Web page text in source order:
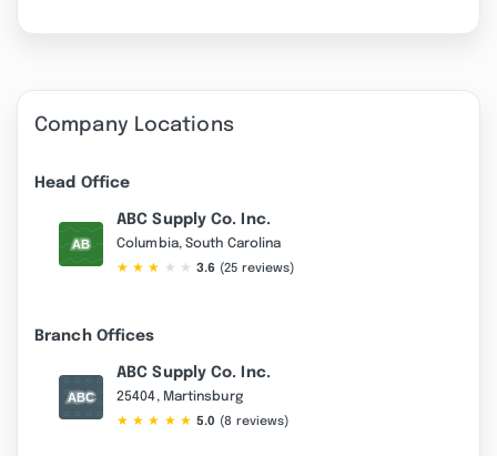
Company Locations
Head Office
ABC Supply Co. Inc.
Columbia, South Carolina
★ ★ ★ ★ ★ 3.6 (25 reviews)
Branch Offices
ABC Supply Co. Inc.
25404, Martinsburg
★ ★ ★ ★ ★ 5.0 (8 reviews)